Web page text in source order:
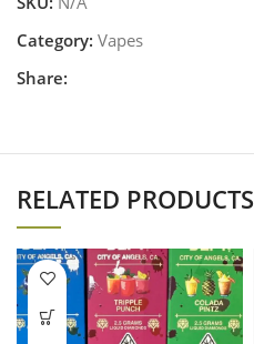
Category: Vapes
Share:
RELATED PRODUCTS